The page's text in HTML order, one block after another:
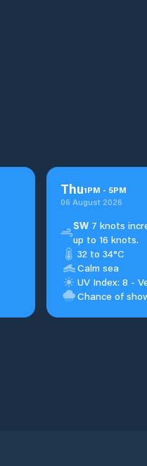
Thu1PM - 5PM
06 August 2026
SW7 knots
up to 16 knots.
32 to 34°C
Calm sea
UV Index: 8 -
Chance of